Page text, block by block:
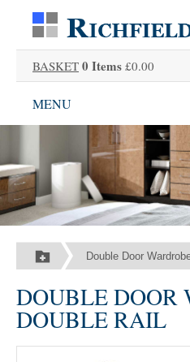
BASKET 0 Items £0.00
MENU
Double Door
DOUBLE DOOR
DOUBLE RAIL